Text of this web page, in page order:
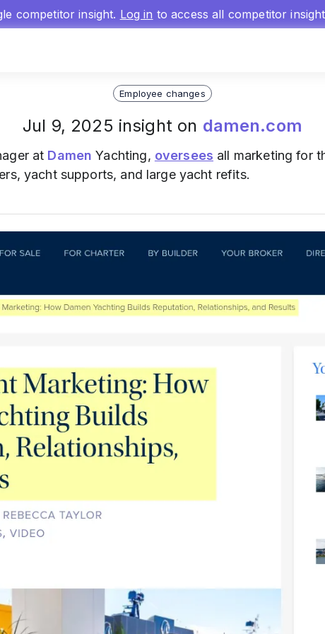
competitor insight. Log in to access all competitor
Employee changes
Jul 9, 2025 insight on damen.com
at Damen Yachting, oversees all marketing for
yacht supports, and large yacht refits.